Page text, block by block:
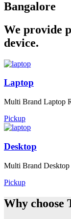
Bangalore
We provide
device.
Laptop
Multi Brand Laptop
Pickup
Desktop
Multi Brand Desktop
Pickup
Why choose